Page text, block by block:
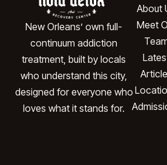
New Orleans’ own full-
continuum addiction
treatment, built by locals
who understand this city,
designed for everyone who
loves what it stands for.
About
Meet